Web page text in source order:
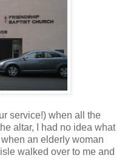
service!) when all the
altar, I had no idea what
an elderly woman
walked over to me and